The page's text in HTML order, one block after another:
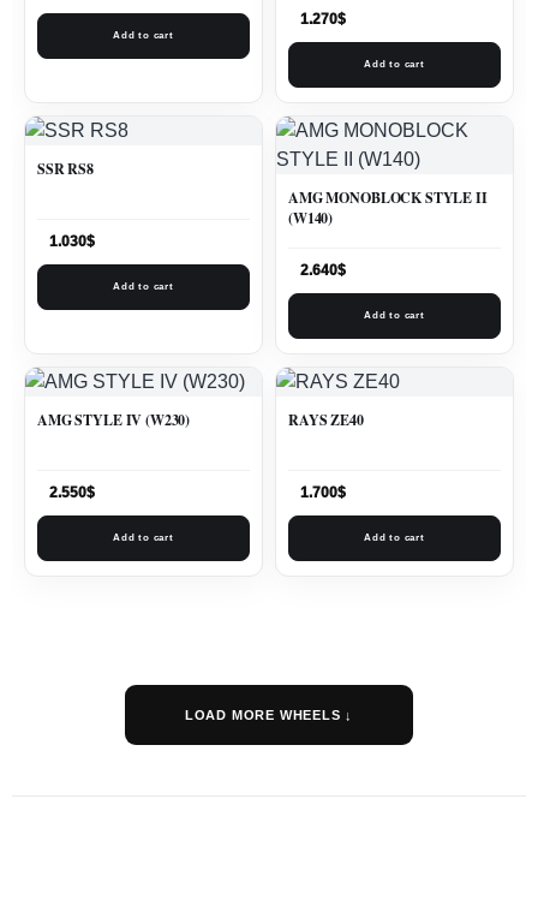
Add to cart
1.270$
Add to cart
SSR RS8
1.030$
Add to cart
AMG MONOBLOCK STYLE II
(W140)
2.640$
Add to cart
AMG STYLE IV (W230)
2.550$
Add to cart
RAYS ZE40
1.700$
Add to cart
LOAD MORE WHEELS ↓